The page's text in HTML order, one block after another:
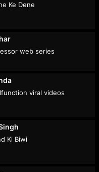
Ke Dene
web series
viral videos
Ki Biwi